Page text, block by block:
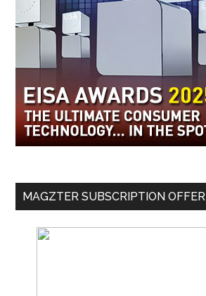
MAGZTER SUBSCRIPTION OFFER